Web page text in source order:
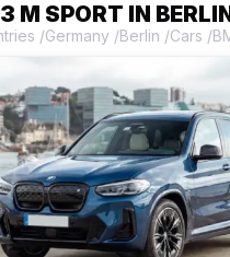
M SPORT IN
/Germany /Berlin /Cars /